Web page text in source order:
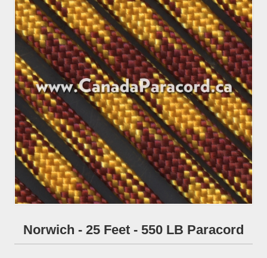
Norwich - 25 Feet - 550 LB Paracord